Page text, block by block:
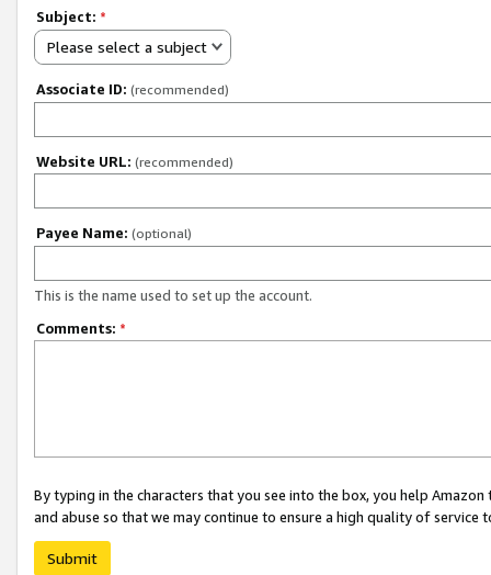
Subject: *
Please select a subject
Associate ID: (recommended)
Website URL: (recommended)
Payee Name: (optional)
This is the name used to set up the account.
Comments: *
By typing in the characters that you see into the box, you help
and abuse so that we may continue to ensure a high quality of service
Submit